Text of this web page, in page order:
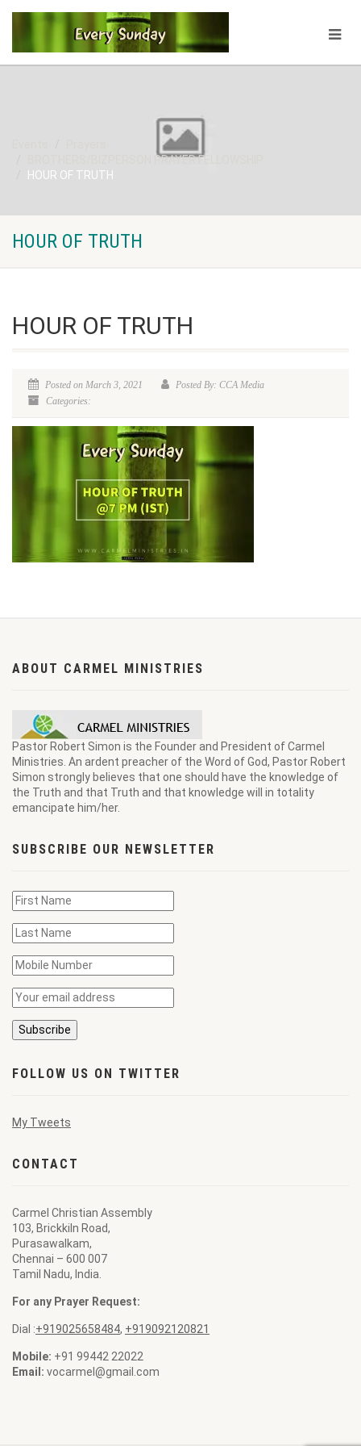
BROTHERS/BIZPERSON PRAYER FELLOWSHIP
HOUR OF TRUTH
HOUR OF TRUTH
HOUR OF TRUTH
Posted on March 3, 2021
Posted By: CCA Media
Categories:
ABOUT CARMEL MINISTRIES
Pastor Robert Simon is the Founder and President of Carmel
Ministries. An ardent preacher of the Word of God, Pastor Robert
Simon strongly believes that one should have the knowledge of
the Truth and that Truth and that knowledge will in totality
emancipate him/her.
SUBSCRIBE OUR NEWSLETTER
FOLLOW US ON TWITTER
My Tweets
CONTACT
Carmel Christian Assembly
103, Brickkiln Road,
Purasawalkam,
Chennai – 600 007
Tamil Nadu, India.
For any Prayer Request:
Dial :+919025658484, +919092120821
Mobile: +91 99442 22022
Email: vocarmel@gmail.com